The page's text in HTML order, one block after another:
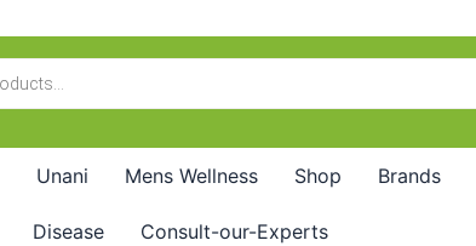
Unani Mens Wellness Shop Brands
Disease Consult-our-Experts